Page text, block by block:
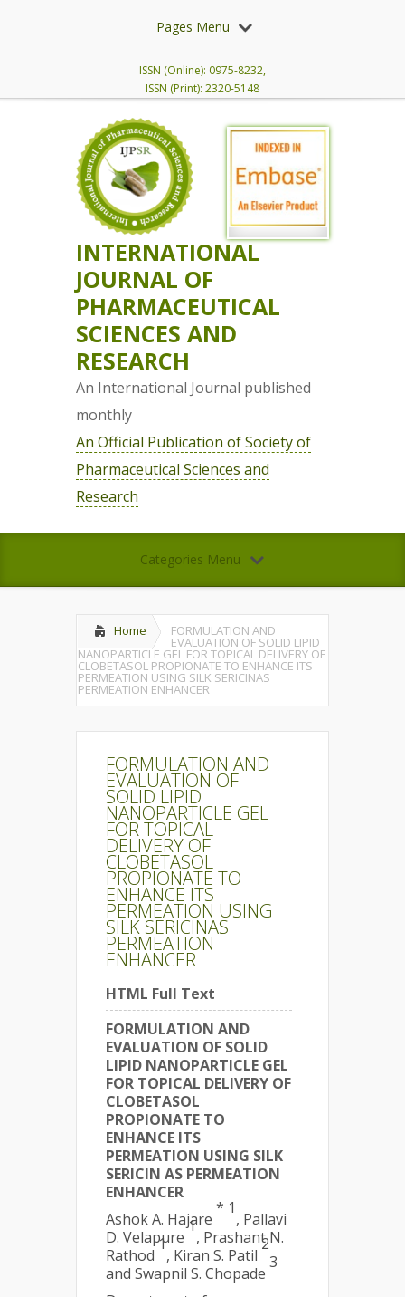
Pages Menu
ISSN (Online): 0975-8232,
ISSN (Print): 2320-5148
INTERNATIONAL
JOURNAL OF
PHARMACEUTICAL
SCIENCES AND
RESEARCH
An International Journal published
monthly
An Official Publication of Society of
Pharmaceutical Sciences and
Research
Categories Menu
Home FORMULATION AND
EVALUATION OF SOLID LIPID
NANOPARTICLE GEL FOR TOPICAL DELIVERY OF
CLOBETASOL PROPIONATE TO ENHANCE ITS
PERMEATION USING SILK SERICINAS
PERMEATION ENHANCER
FORMULATION AND
EVALUATION OF
SOLID LIPID
NANOPARTICLE GEL
FOR TOPICAL
DELIVERY OF
CLOBETASOL
PROPIONATE TO
ENHANCE ITS
PERMEATION USING
SILK SERICINAS
PERMEATION
ENHANCER
HTML Full Text
FORMULATION AND
EVALUATION OF SOLID
LIPID NANOPARTICLE GEL
FOR TOPICAL DELIVERY OF
CLOBETASOL
PROPIONATE TO
ENHANCE ITS
PERMEATION USING SILK
SERICIN AS PERMEATION
ENHANCER
Ashok A. Hajare
* 1
, Pallavi
D. Velapure
1
, Prashant N.
Rathod
1
, Kiran S. Patil
2
and Swapnil S. Chopade
3